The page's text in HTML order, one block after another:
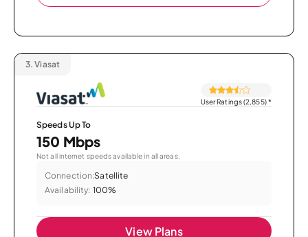
3. Viasat
User Ratings (2,855)*
Speeds Up To
150 Mbps
Not all internet speeds available in all areas.
Connection:Satellite
Availability: 100%
View Plans